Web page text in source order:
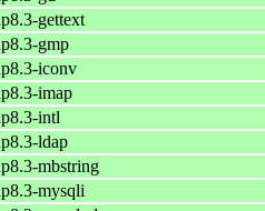
gettext
gmp
iconv
imap
intl
ldap
mbstring
mysqli